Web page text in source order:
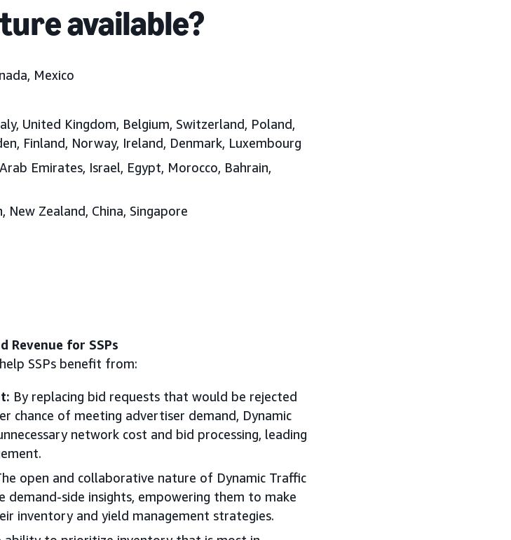
available?
Mexico
United Kingdom, Belgium, Switzerland, Poland,
Finland, Norway, Ireland, Denmark, Luxembourg
Emirates, Israel, Egypt, Morocco, Bahrain,
New Zealand, China, Singapore
Revenue for SSPs
SSPs benefit from:
By replacing bid requests that would be rejected
chance of meeting advertiser demand, Dynamic
network cost and bid processing, leading
open and collaborative nature of Dynamic Traffic
demand-side insights, empowering them to make
inventory and yield management strategies.